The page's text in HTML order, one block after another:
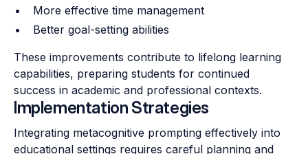
More effective time management
Better goal-setting abilities
These improvements contribute to lifelong learning
capabilities, preparing students for continued
success in academic and professional contexts.
Implementation Strategies
Integrating metacognitive prompting effectively into
educational settings requires careful planning and